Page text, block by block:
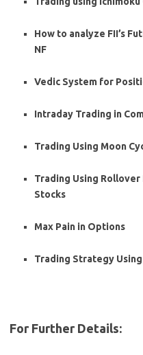
How to analyze FII’s
NF
Vedic System for
Intraday Trading in
Trading Using Moon
Trading Using
Stocks
Max Pain in Options
Trading Strategy
For Further Details: